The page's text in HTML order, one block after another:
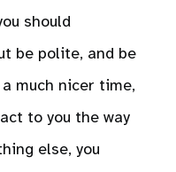
should
be polite, and be
a much nicer time,
to you the way
else, you